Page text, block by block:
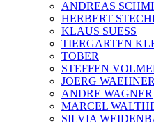
ANDREAS
HERBERT
KLAUS SUESS
TIERGARTEN
TOBER
STEFFEN
JOERG WAEHNER
ANDRE WAGNER
MARCEL
SILVIA